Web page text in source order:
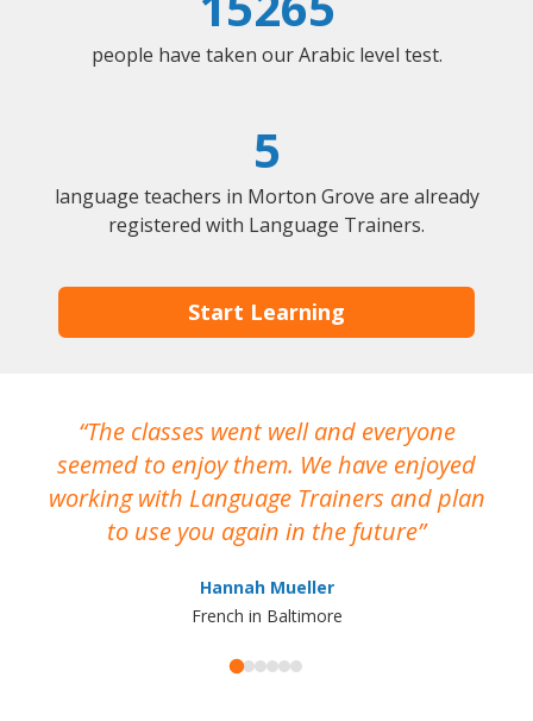
people have taken our Arabic level test.
5
language teachers in Morton Grove are already
registered with Language Trainers.
Start Learning
The classes went well and everyone
seemed to enjoy them. We have enjoyed
working with Language Trainers and plan
to use you again in the future
Hannah Mueller
French in Baltimore